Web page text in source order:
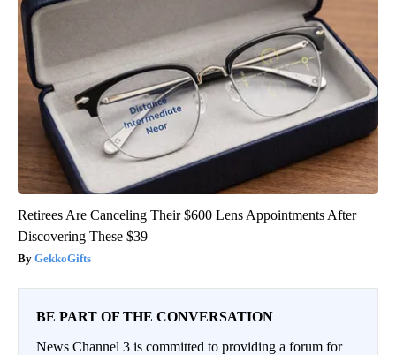
Retirees Are Canceling Their $600 Lens Appointments After
Discovering These $39
GekkoGifts
BE PART OF THE CONVERSATION
News Channel 3 is committed to providing a forum for